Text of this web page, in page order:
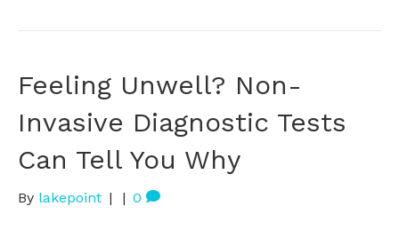
Feeling Unwell? Non-
Invasive Diagnostic Tests
Can Tell You Why
By lakepoint | | 0